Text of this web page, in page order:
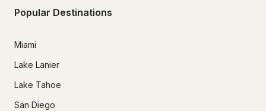
Popular Destinations
Miami
Lake Lanier
Lake Tahoe
San Diego